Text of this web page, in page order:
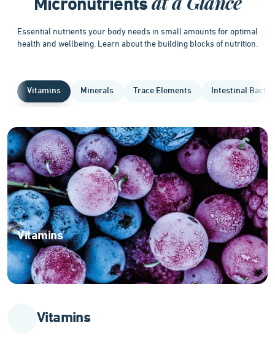
Micronutrients
Essential nutrients your body needs in small amounts for optimal
health and wellbeing. Learn about the building blocks of nutrition.
Vitamins Minerals Trace Elements Intestinal
Vitamins
Vitamins
Essential
organic
compounds